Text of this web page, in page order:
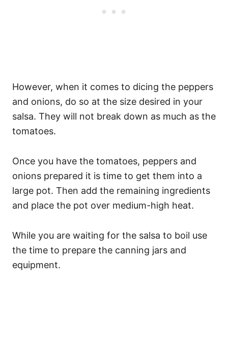
However, when it comes to dicing the peppers
and onions, do so at the size desired in your
salsa. They will not break down as much as the
tomatoes.
Once you have the tomatoes, peppers and
onions prepared it is time to get them into a
large pot. Then add the remaining ingredients
and place the pot over medium-high heat.
While you are waiting for the salsa to boil use
the time to prepare the canning jars and
equipment.